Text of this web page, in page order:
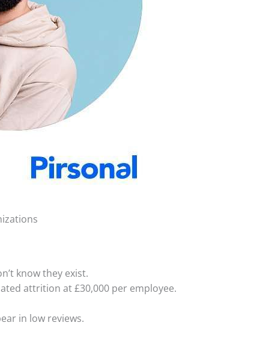
know they exist.
attrition at £30,000 per employee.
in low reviews.